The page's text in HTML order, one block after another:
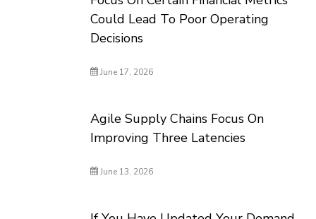
Could Lead To Poor Operating
Decisions
June 17, 2026
Agile Supply Chains Focus On
Improving Three Latencies
June 13, 2026